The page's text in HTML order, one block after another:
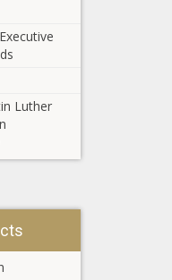
African
African
Luther